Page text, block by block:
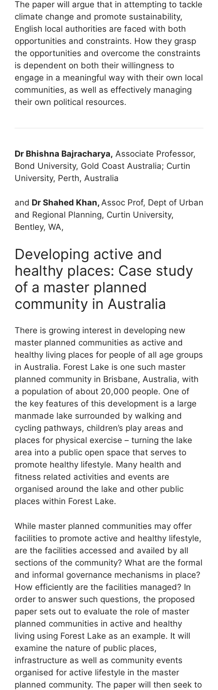
The paper will argue that in attempting to tackle
climate change and promote sustainability,
English local authorities are faced with both
opportunities and constraints. How they grasp
the opportunities and overcome the constraints
is dependent on both their willingness to
engage in a meaningful way with their own local
communities, as well as effectively managing
their own political resources.
Dr Bhishna Bajracharya, Associate Professor,
Bond University, Gold Coast Australia; Curtin
University, Perth, Australia
and Dr Shahed Khan, Assoc Prof, Dept of Urban
and Regional Planning, Curtin University,
Bentley, WA,
Developing active and
healthy places: Case study
of a master planned
community in Australia
There is growing interest in developing new
master planned communities as active and
healthy living places for people of all age groups
in Australia. Forest Lake is one such master
planned community in Brisbane, Australia, with
a population of about 20,000 people. One of
the key features of this development is a large
manmade lake surrounded by walking and
cycling pathways, children’s play areas and
places for physical exercise – turning the lake
area into a public open space that serves to
promote healthy lifestyle. Many health and
fitness related activities and events are
organised around the lake and other public
places within Forest Lake.
While master planned communities may offer
facilities to promote active and healthy lifestyle,
are the facilities accessed and availed by all
sections of the community? What are the formal
and informal governance mechanisms in place?
How efficiently are the facilities managed? In
order to answer such questions, the proposed
paper sets out to evaluate the role of master
planned communities in active and healthy
living using Forest Lake as an example. It will
examine the nature of public places,
infrastructure as well as community events
organised for active lifestyle in the master
planned community. The paper will then seek to